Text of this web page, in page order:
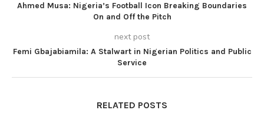
Ahmed Musa: Nigeria’s Football Icon Breaking Boundaries
On and Off the Pitch
next post
Femi Gbajabiamila: A Stalwart in Nigerian Politics and Public
Service
RELATED POSTS